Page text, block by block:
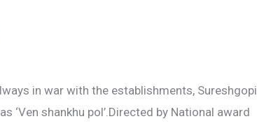
in war with the establishments, Sureshgopi
shankhu pol’.Directed by National award